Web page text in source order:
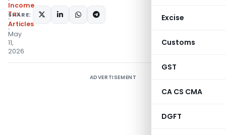
Excise
Customs
GST
CA CS CMA
DGFT
Income
Tax
Articles
May
11,
2026
SHARE:
ADVERTISEMENT